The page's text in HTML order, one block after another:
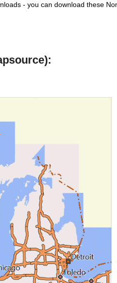
- you can download these